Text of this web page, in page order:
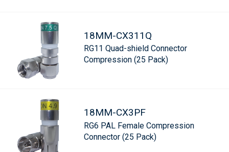
18MM-CX311Q
RG11 Quad-shield Connector
Compression (25 Pack)
18MM-CX3PF
RG6 PAL Female Compression
Connector (25 Pack)